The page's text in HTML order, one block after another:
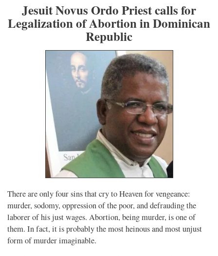
Jesuit Novus Ordo Priest calls for
Legalization of Abortion in Dominican
Republic
There are only four sins that cry to Heaven for vengeance:
murder, sodomy, oppression of the poor, and defrauding the
laborer of his just wages. Abortion, being murder, is one of
them. In fact, it is probably the most heinous and most unjust
form of murder imaginable.